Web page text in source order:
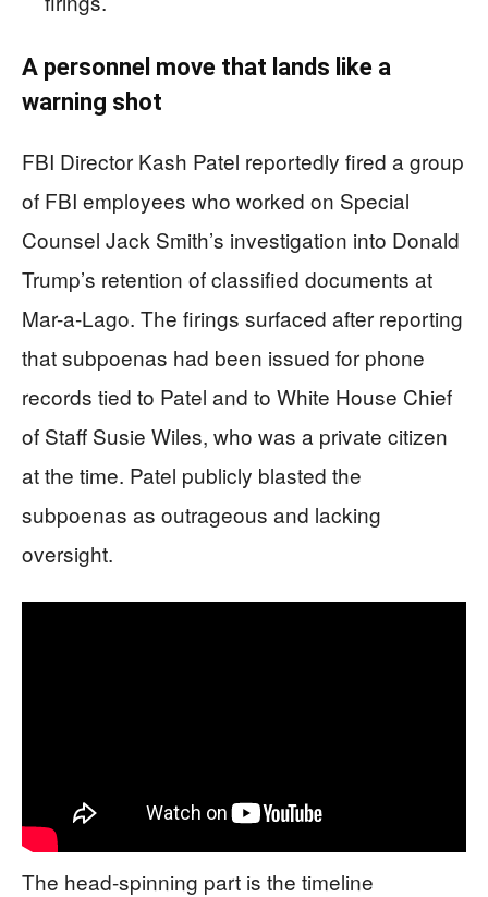
A personnel move that lands like a
warning shot
FBI Director Kash Patel reportedly fired a group
of FBI employees who worked on Special
Counsel Jack Smith’s investigation into Donald
Trump’s retention of classified documents at
Mar-a-Lago. The firings surfaced after reporting
that subpoenas had been issued for phone
records tied to Patel and to White House Chief
of Staff Susie Wiles, who was a private citizen
at the time. Patel publicly blasted the
subpoenas as outrageous and lacking
oversight.
The head-spinning part is the timeline